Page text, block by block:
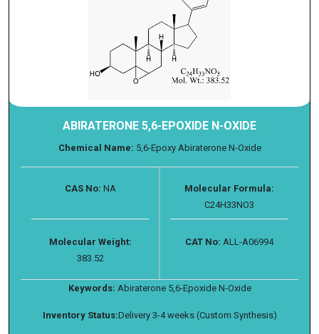
ABIRATERONE 5,6-EPOXIDE N-OXIDE
Chemical Name: 5,6-Epoxy Abiraterone N-Oxide
CAS No: NA
Molecular Formula:
C24H33NO3
Molecular Weight:
383.52
CAT No: ALL-A06994
Keywords: Abiraterone 5,6-Epoxide N-Oxide
Inventory Status:Delivery 3-4 weeks (Custom Synthesis)